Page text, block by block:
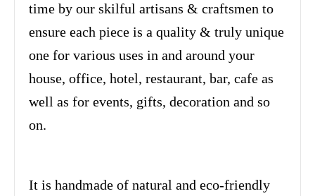
time by our skilful artisans & craftsmen to
ensure each piece is a quality & truly unique
one for various uses in and around your
house, office, hotel, restaurant, bar, cafe as
well as for events, gifts, decoration and so
on.
It is handmade of natural and eco-friendly